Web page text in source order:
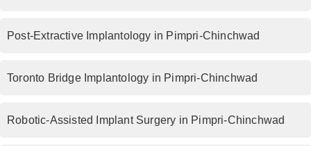
Post-Extractive Implantology in Pimpri-Chinchwad
Toronto Bridge Implantology in Pimpri-Chinchwad
Robotic-Assisted Implant Surgery in Pimpri-Chinchwad